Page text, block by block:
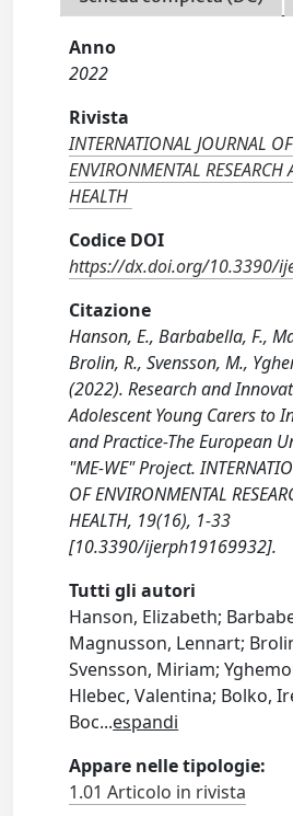
Anno
2022
Rivista
INTERNATIONAL JOURNAL OF
ENVIRONMENTAL
HEALTH
Codice DOI
https://dx.doi.org/10.3390/
Citazione
Hanson, E., Barbabella, F.,
Brolin, R., Svensson, M.,
(2022). Research and
Adolescent Young Carers to
and Practice-The European
"ME-WE" Project.
OF ENVIRONMENTAL
HEALTH, 19(16), 1-33
[10.3390/ijerph19169932].
Tutti gli autori
Hanson, Elizabeth;
Magnusson, Lennart;
Svensson, Miriam;
Hlebec, Valentina; Bolko,
Boc...espandi
Appare nelle tipologie:
1.01 Articolo in rivista